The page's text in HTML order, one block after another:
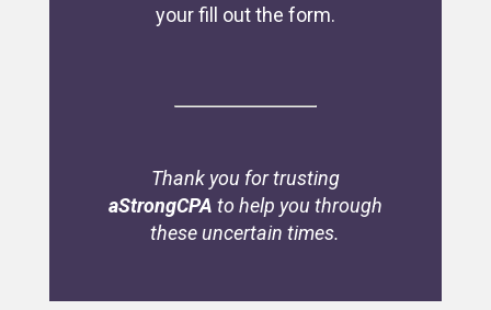
your fill out the form.
Thank you for trusting
aStrongCPA to help you through
these uncertain times.